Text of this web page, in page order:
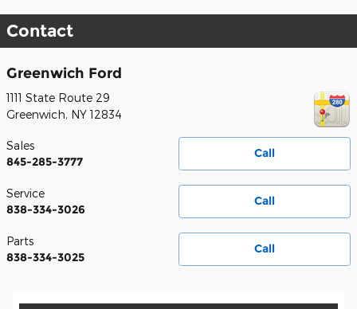
Contact
Greenwich Ford
1111 State Route 29
Greenwich, NY 12834
Call
Sales
845-285-3777
Call
Service
838-334-3026
Call
Parts
838-334-3025